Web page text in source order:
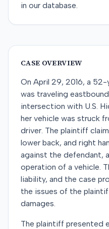
in our database.
CASE OVERVIEW
On April 29, 2016, a
was traveling
intersection with U.S.
her vehicle was struck
driver. The plaintiff
lower back, and right
against the defendant,
operation of a vehicle.
liability, and the case
the issues of the
damages.
The plaintiff presented